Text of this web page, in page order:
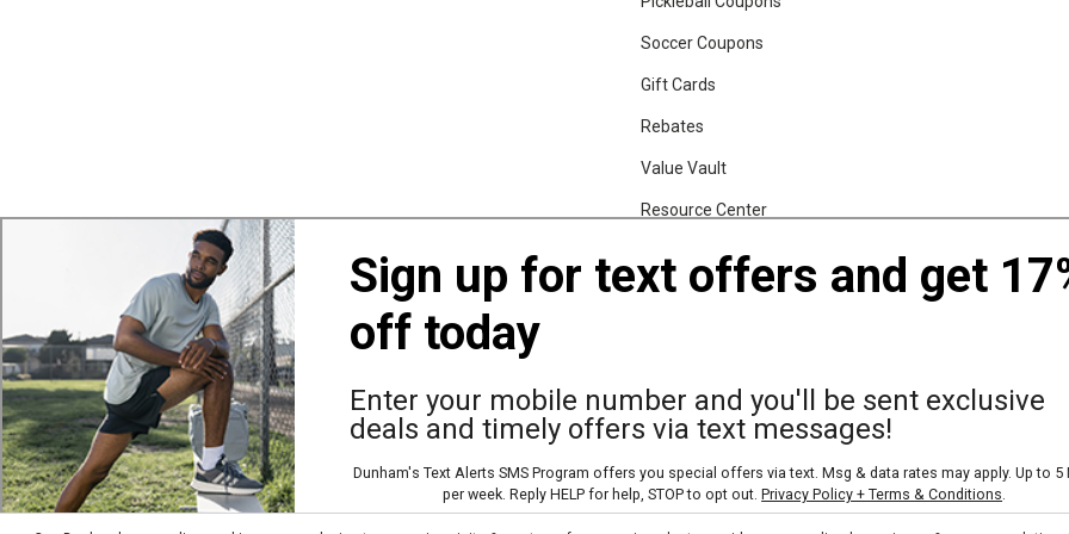
Sign up for text offers and get
off today
Enter your mobile number and you'll be sent exclusive
deals and timely offers via text messages!
Dunham's Text Alerts SMS Program offers you special offers via text. Msg & data rates may apply. Up to 5
per week. Reply HELP for help, STOP to opt out.Privacy Policy + Terms & Conditions
Soccer Coupons
Gift Cards
Rebates
Value Vault
Resource Center
Shop Our Brands
Also of Interest Bags, Backpacks and Duffles
© Copyright Dunham’s Sports 2026